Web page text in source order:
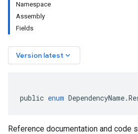
Namespace
Assembly
Fields
Version latest keyboard_arrow_down
public enum DependencyName.
Reference documentation and code